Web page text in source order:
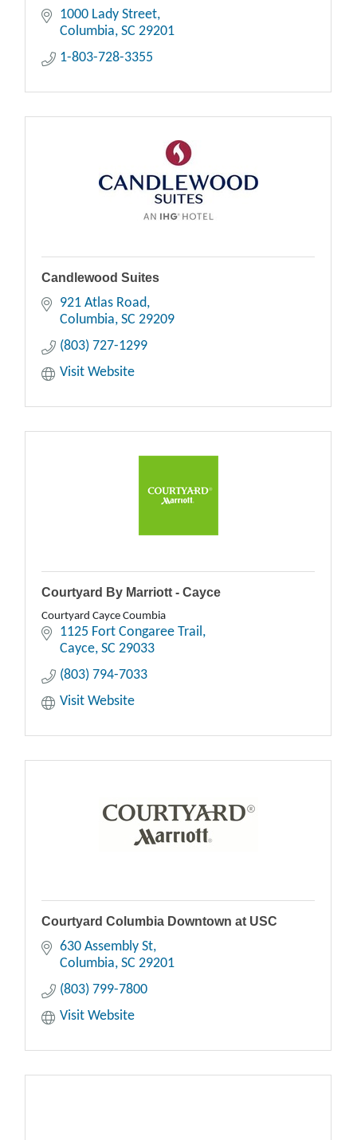
1000 Lady Street
Columbia SC 29201
1-803-728-3355
Candlewood Suites
921 Atlas Road
Columbia SC 29209
(803) 727-1299
Visit Website
Courtyard By Marriott - Cayce
Courtyard Cayce Coumbia
1125 Fort Congaree Trail
Cayce SC 29033
(803) 794-7033
Visit Website
Courtyard Columbia Downtown at USC
630 Assembly St
Columbia SC 29201
(803) 799-7800
Visit Website